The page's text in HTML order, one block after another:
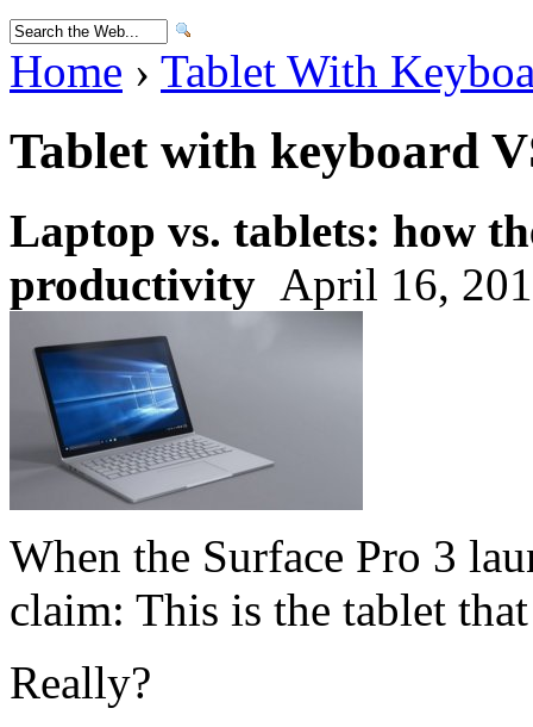
Home › Tablet With
Tablet with keyboard
Laptop vs. tablets: how
productivity April 16,
When the Surface Pro 3
claim: This is the tablet
Really?